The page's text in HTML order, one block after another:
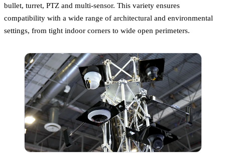
bullet, turret, PTZ and multi-sensor. This variety ensures
compatibility with a wide range of architectural and environmental
settings, from tight indoor corners to wide open perimeters.